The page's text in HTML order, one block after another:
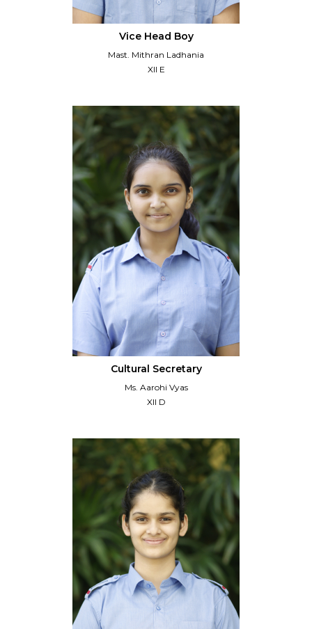
Vice Head Boy
Mast. Mithran Ladhania
XII E
Cultural Secretary
Ms. Aarohi Vyas
XII D